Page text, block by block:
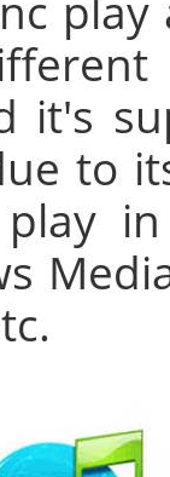
it's
to